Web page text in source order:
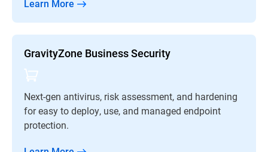
Learn More
GravityZone Business Security
Next-gen antivirus, risk assessment, and hardening
for easy to deploy, use, and managed endpoint
protection.